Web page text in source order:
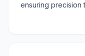
ensuring precision